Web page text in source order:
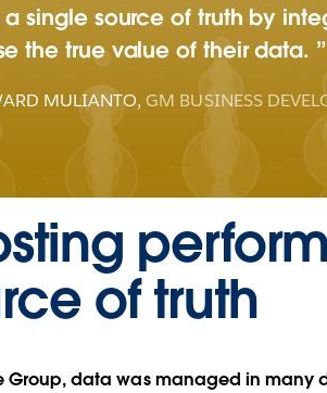
single source of truth by
the true value of their data.
MULIANTO, GM BUSINESS
of truth
Group, data was managed in many